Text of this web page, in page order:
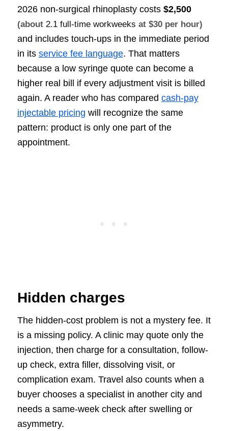
2026 non-surgical rhinoplasty costs $2,500
(about 2.1 full-time workweeks at $30 per hour)
and includes touch-ups in the immediate period
in its service fee language. That matters
because a low syringe quote can become a
higher real bill if every adjustment visit is billed
again. A reader who has compared cash-pay
injectable pricing will recognize the same
pattern: product is only one part of the
appointment.
Hidden charges
The hidden-cost problem is not a mystery fee. It
is a missing policy. A clinic may quote only the
injection, then charge for a consultation, follow-
up check, extra filler, dissolving visit, or
complication exam. Travel also counts when a
buyer chooses a specialist in another city and
needs a same-week check after swelling or
asymmetry.